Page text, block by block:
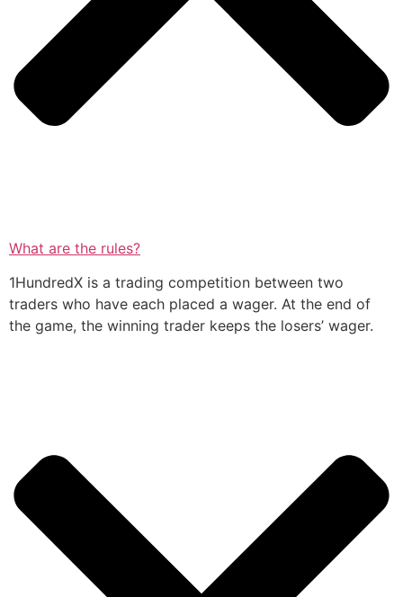
What are the rules?
1HundredX is a trading competition between two
traders who have each placed a wager. At the end of
the game, the winning trader keeps the losers’ wager.